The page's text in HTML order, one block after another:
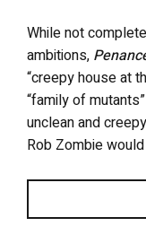
While not
ambitions,
“creepy house at
“family of
unclean and
Rob Zombie